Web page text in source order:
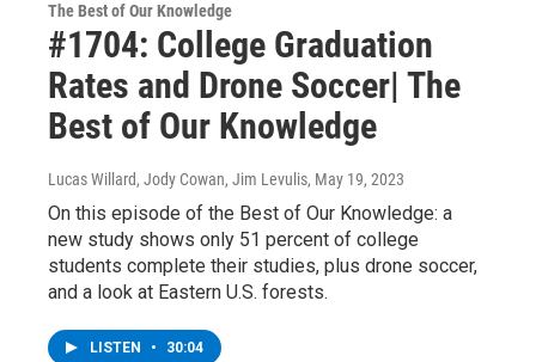
The Best of Our Knowledge
#1704: College Graduation
Rates and Drone Soccer| The
Best of Our Knowledge
Lucas Willard, Jody Cowan, Jim Levulis, May 19, 2023
On this episode of the Best of Our Knowledge: a
new study shows only 51 percent of college
students complete their studies, plus drone soccer,
and a look at Eastern U.S. forests.
LISTEN • 30:04